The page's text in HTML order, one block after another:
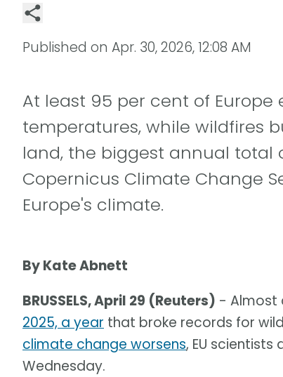
Published on Apr. 30, 2026, 12:08 AM
At least 95 per cent of
temperatures, while wildfires
land, the biggest annual total
Copernicus Climate Change
Europe's climate.
By Kate Abnett
BRUSSELS, April 29 (Reuters) - Almost
2025, a year that broke records for
climate change worsens, EU
Wednesday.